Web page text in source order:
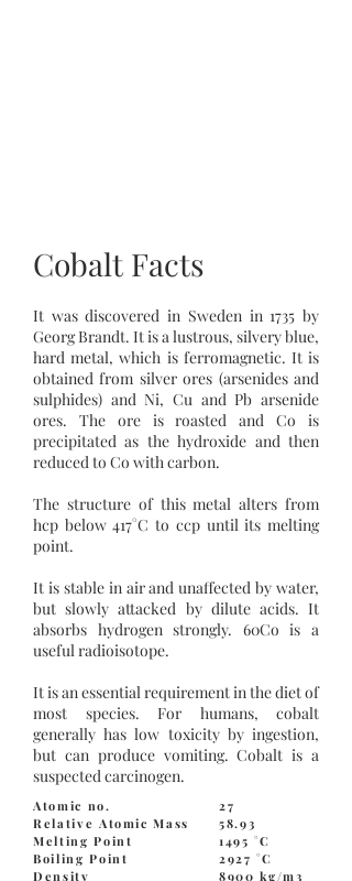
Cobalt Facts
It was discovered in Sweden in 1735 by
Georg Brandt. It is a lustrous, silvery blue,
hard metal, which is ferromagnetic. It is
obtained from silver ores (arsenides and
sulphides) and Ni, Cu and Pb arsenide
ores. The ore is roasted and Co is
precipitated as the hydroxide and then
reduced to Co with carbon.
The structure of this metal alters from
hcp below 417°C to ccp until its melting
point.
It is stable in air and unaffected by water,
but slowly attacked by dilute acids. It
absorbs hydrogen strongly. 60Co is a
useful radioisotope.
It is an essential requirement in the diet of
most species. For humans, cobalt
generally has low toxicity by ingestion,
but can produce vomiting. Cobalt is a
suspected carcinogen.
Atomic no.
Relative Atomic Mass
Melting Point
Boiling Point
Density
27
58.93
1495 °C
2927 °C
8900 kg/m3